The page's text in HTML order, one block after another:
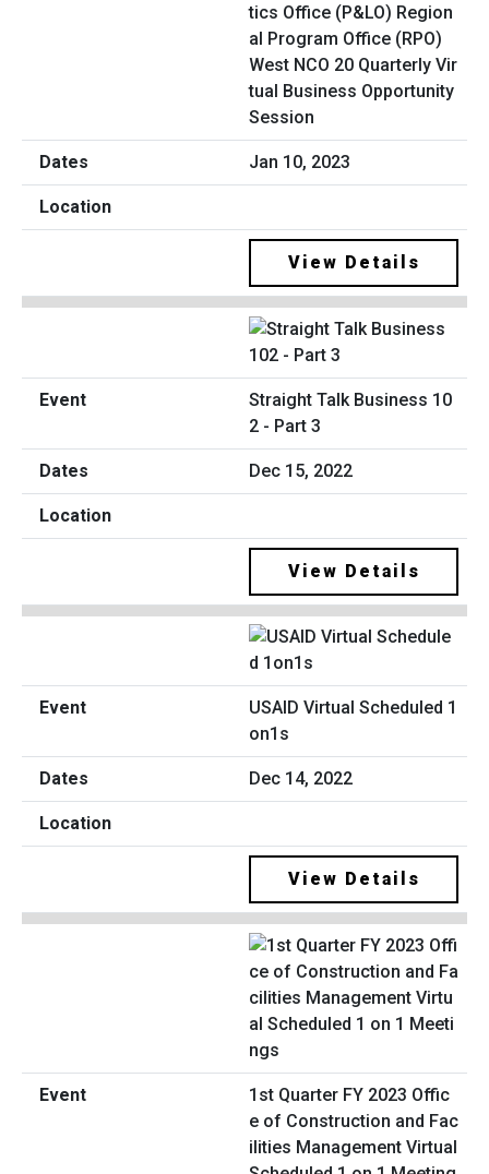
tics Office (P&LO) Region
al Program Office (RPO)
West NCO 20 Quarterly Vir
tual Business Opportunity
Session
Jan 10, 2023
View Details
Straight Talk Business 10
2 - Part 3
Dec 15, 2022
View Details
USAID Virtual Scheduled 1
on1s
Dec 14, 2022
View Details
1st Quarter FY 2023 Offic
e of Construction and Fac
ilities Management Virtual